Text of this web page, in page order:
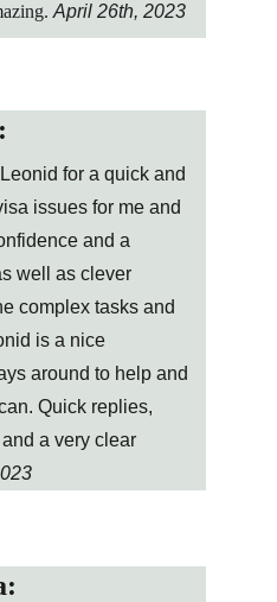
April 26th, 2023
for a quick and
issues for me and
and a
well as clever
complex tasks and
is a nice
around to help and
Quick replies,
a very clear